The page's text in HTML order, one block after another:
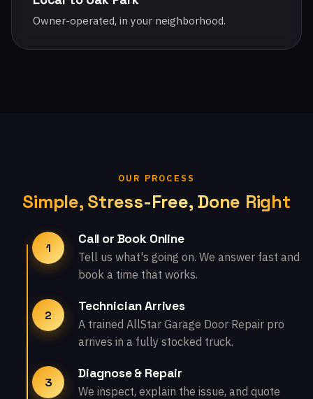
Owner-operated, in your neighborhood.
OUR PROCESS
Simple, Stress-Free, Done Right
1
Call or Book Online
Tell us what's going on. We answer fast and
book a time that works.
2
Technician Arrives
A trained AllStar Garage Door Repair pro
arrives in a fully stocked truck.
3
Diagnose & Repair
We inspect, explain the issue, and quote